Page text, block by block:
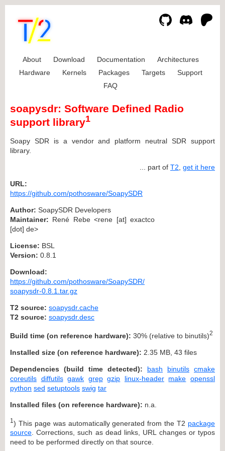
About Download Documentation
Architectures
Hardware
Kernels Packages Targets
Support
FAQ
soapysdr: Software Defined Radio
support library1
Soapy SDR is a vendor and platform neutral SDR support
library.
... part of T2 get it here
URL:
https://github.com/pothosware/SoapySDR
Author: SoapySDR Developers
Maintainer: René Rebe <rene [at] exactco
[dot] de>
License: BSL
Version: 0.8.1
Download:
https://github.com/pothosware/SoapySDR/
soapysdr-0.8.1.tar.gz
T2 source: soapysdr.cache
T2 source: soapysdr.desc
Build time (on reference hardware): 30% (relative to binutils)2
Installed size (on reference hardware): 2.35 MB, 43 files
Dependencies (build time detected): bash binutils cmake
coreutils diffutils gawk grep gzip linux-header make openssl
python sed setuptools swig tar
Installed files (on reference hardware): n.a.
1 ) This page was automatically generated from the T2 package
source . Corrections, such as dead links, URL changes or typos
need to be performed directly on that source.